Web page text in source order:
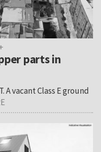
parts in
A vacant Class E ground